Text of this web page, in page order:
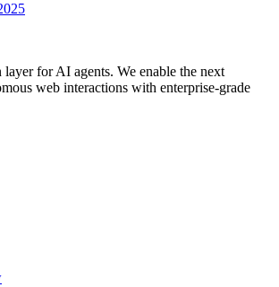
layer for AI agents. We enable the next
web interactions with enterprise-grade